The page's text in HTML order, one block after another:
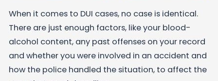
When it comes to DUI cases, no case is identical.
There are just enough factors, like your blood-
alcohol content, any past offenses on your record
and whether you were involved in an accident and
how the police handled the situation, to affect the